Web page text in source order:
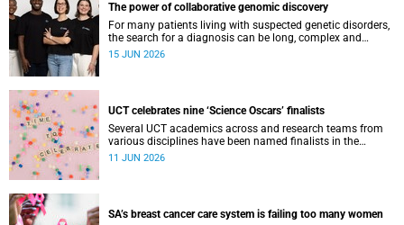
The power of collaborative genomic discovery
For many patients living with suspected genetic disorders,
the search for a diagnosis can be long, complex and
emotionally exhausting. The Neuroscience Institute’s
15 JUN 2026
UCT celebrates nine ‘Science Oscars’ finalists
Several UCT academics across and research teams from
various disciplines have been named finalists in the
2025/2026 NSTF-South32 Awards.
11 JUN 2026
SA’s breast cancer care system is failing too many women